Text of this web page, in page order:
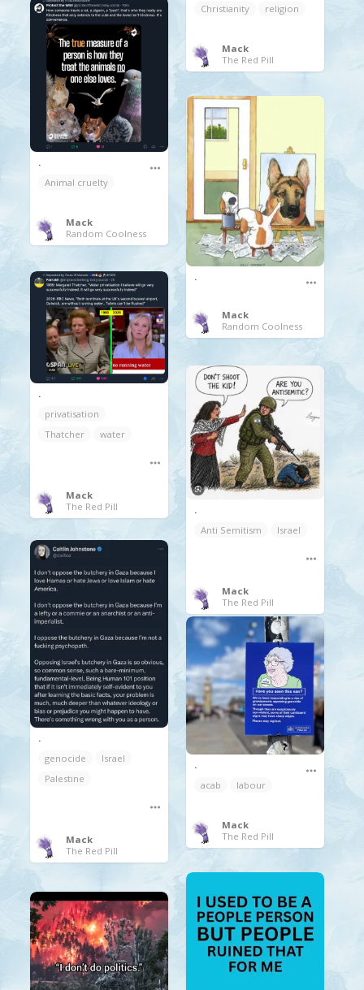
Christianity
religion
Mack
The Red Pill
.
Animal cruelty
Mack
Random Coolness
.
Mack
Random Coolness
.
privatisation
Thatcher
water
Mack
The Red Pill
.
Anti Semitism
Israel
Mack
The Red Pill
.
genocide
Israel
Palestine
Mack
The Red Pill
.
acab
labour
Mack
The Red Pill